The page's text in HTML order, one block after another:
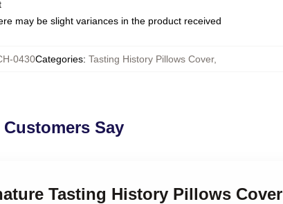
may be slight variances in the product received
0430Categories: Tasting History Pillows Cover,
Say
Tasting History Pillows Cover